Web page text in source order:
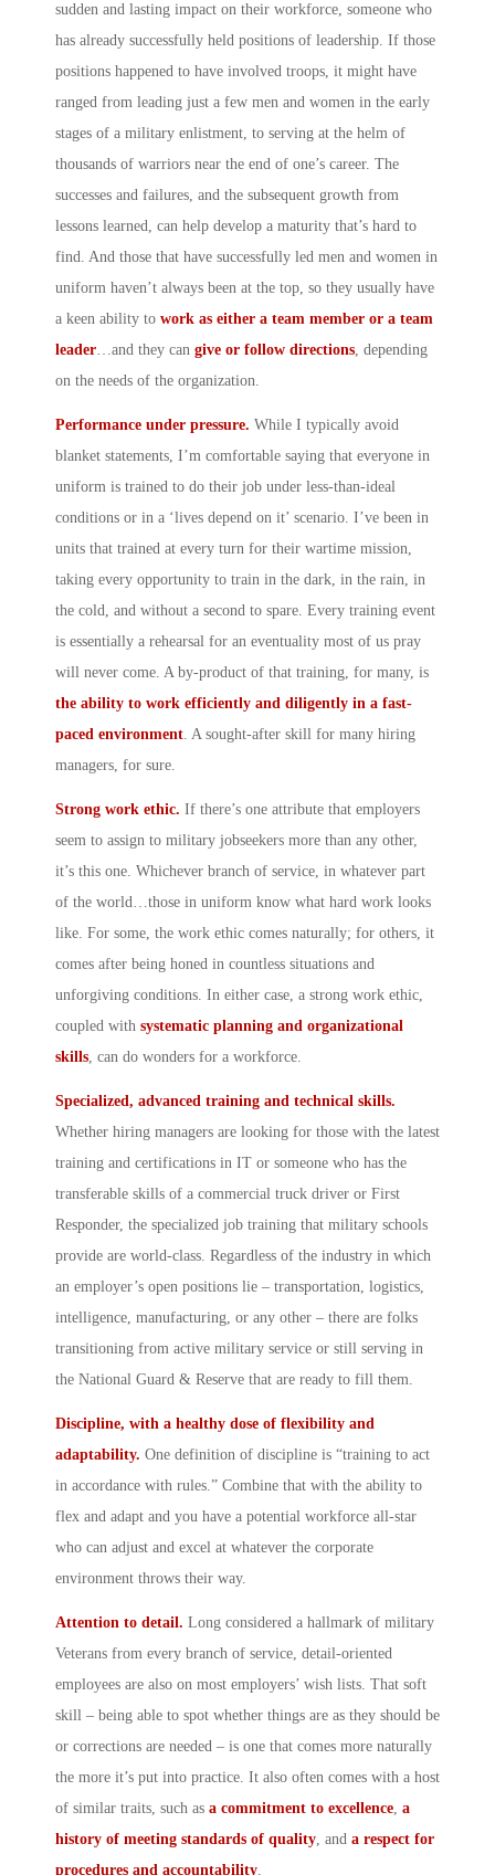
sudden and lasting impact on their workforce, someone who
has already successfully held positions of leadership. If those
positions happened to have involved troops, it might have
ranged from leading just a few men and women in the early
stages of a military enlistment, to serving at the helm of
thousands of warriors near the end of one’s career. The
successes and failures, and the subsequent growth from
lessons learned, can help develop a maturity that’s hard to
find. And those that have successfully led men and women in
uniform haven’t always been at the top, so they usually have
a keen ability to work as either a team member or a team
leader…and they can give or follow directions, depending
on the needs of the organization.
Performance under pressure. While I typically avoid
blanket statements, I’m comfortable saying that everyone in
uniform is trained to do their job under less-than-ideal
conditions or in a ‘lives depend on it’ scenario. I’ve been in
units that trained at every turn for their wartime mission,
taking every opportunity to train in the dark, in the rain, in
the cold, and without a second to spare. Every training event
is essentially a rehearsal for an eventuality most of us pray
will never come. A by-product of that training, for many, is
the ability to work efficiently and diligently in a fast-
paced environment. A sought-after skill for many hiring
managers, for sure.
Strong work ethic. If there’s one attribute that employers
seem to assign to military jobseekers more than any other,
it’s this one. Whichever branch of service, in whatever part
of the world…those in uniform know what hard work looks
like. For some, the work ethic comes naturally; for others, it
comes after being honed in countless situations and
unforgiving conditions. In either case, a strong work ethic,
coupled with systematic planning and organizational
skills, can do wonders for a workforce.
Specialized, advanced training and technical skills.
Whether hiring managers are looking for those with the latest
training and certifications in IT or someone who has the
transferable skills of a commercial truck driver or First
Responder, the specialized job training that military schools
provide are world-class. Regardless of the industry in which
an employer’s open positions lie – transportation, logistics,
intelligence, manufacturing, or any other – there are folks
transitioning from active military service or still serving in
the National Guard & Reserve that are ready to fill them.
Discipline, with a healthy dose of flexibility and
adaptability. One definition of discipline is “training to act
in accordance with rules.” Combine that with the ability to
flex and adapt and you have a potential workforce all-star
who can adjust and excel at whatever the corporate
environment throws their way.
Attention to detail. Long considered a hallmark of military
Veterans from every branch of service, detail-oriented
employees are also on most employers’ wish lists. That soft
skill – being able to spot whether things are as they should be
or corrections are needed – is one that comes more naturally
the more it’s put into practice. It also often comes with a host
of similar traits, such as a commitment to excellence a
history of meeting standards of quality , and a respect for
procedures and accountability